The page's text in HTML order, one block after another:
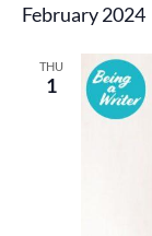
February 2024
THU
1